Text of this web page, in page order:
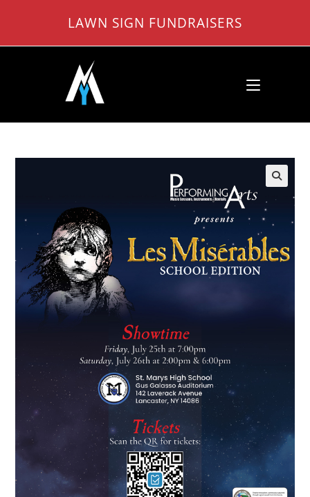
content
LAWN SIGN FUNDRAISERS